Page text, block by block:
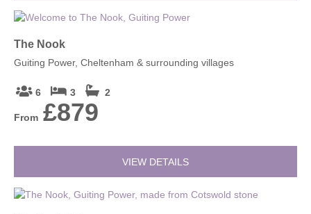
The Nook
Guiting Power, Cheltenham & surrounding villages
6 3 2
From £879
VIEW DETAILS